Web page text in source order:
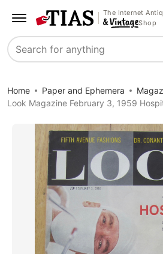
The Internet
Shop
Search
Home Paper and Ephemera
Look Magazine February 3, 1959